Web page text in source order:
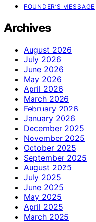
FOUNDER’S MESSAGE
Archives
August 2026
July 2026
June 2026
May 2026
April 2026
March 2026
February 2026
January 2026
December 2025
November 2025
October 2025
September 2025
August 2025
July 2025
June 2025
May 2025
April 2025
March 2025